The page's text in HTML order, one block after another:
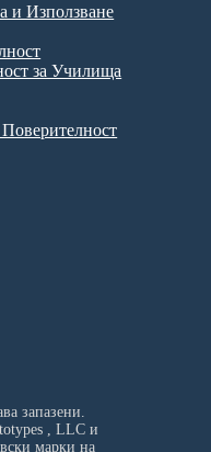
и Използване
за Училища
запазени.
, LLC и
марки на